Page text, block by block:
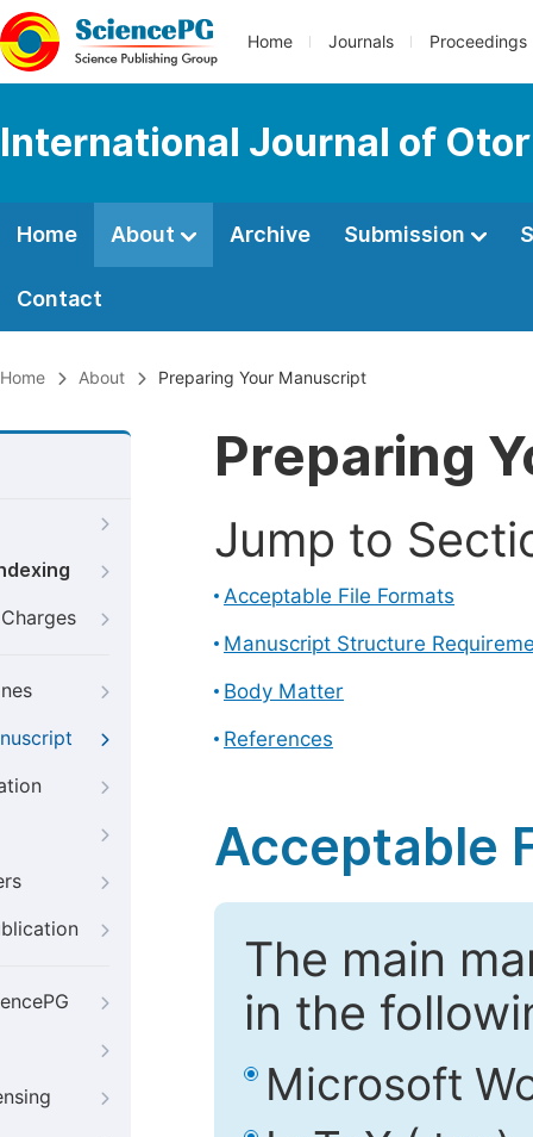
Home Journals Proceedings
International Journal of
Home About Archive Submission
Contact
Home About Preparing Your Manuscript
Preparing
Jump to
Acceptable File Formats
Manuscript Structure
Body Matter
References
Acceptable
The main
in the
Microsoft